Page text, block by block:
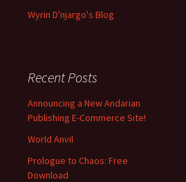
Wyrin D'njargo's Blog
Recent Posts
Announcing a New Andarian
Publishing E-Commerce Site!
World Anvil
Prologue to Chaos: Free
Download